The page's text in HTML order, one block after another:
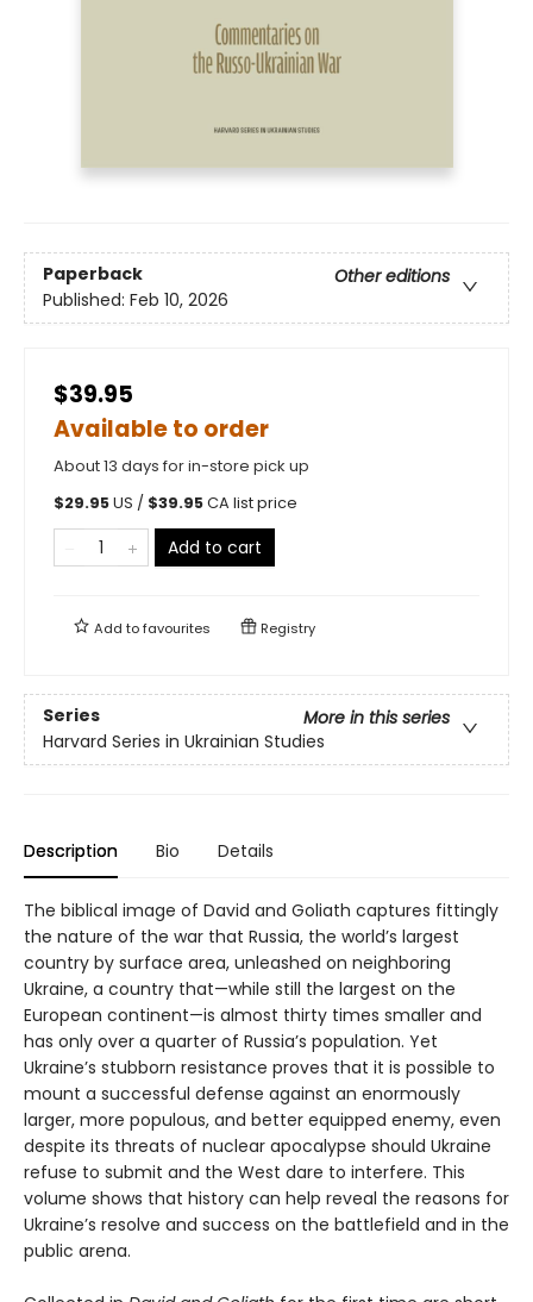
Paperback
Other editions
Published: Feb 10, 2026
$39.95
Available to order
About 13 days for in-store pick up
$29.95US / $39.95CA list price
Add to cart
Add tofavourites Registry
Series
More in this series
Harvard Series in Ukrainian Studies
Description Bio Details
The biblical image of David and Goliath captures fittingly
the nature of the war that Russia, the world’s largest
country by surface area, unleashed on neighboring
Ukraine, a country that—while still the largest on the
European continent—is almost thirty times smaller and
has only over a quarter of Russia’s population. Yet
Ukraine’s stubborn resistance proves that it is possible to
mount a successful defense against an enormously
larger, more populous, and better equipped enemy, even
despite its threats of nuclear apocalypse should Ukraine
refuse to submit and the West dare to interfere. This
volume shows that history can help reveal the reasons for
Ukraine’s resolve and success on the battlefield and in the
public arena.